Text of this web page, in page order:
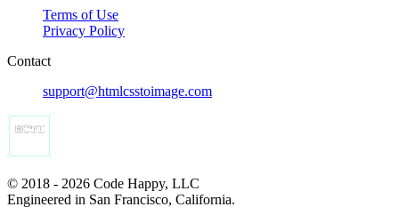
Terms of Use
Privacy Policy
Contact
support@htmlcsstoimage.com
© 2018 - 2026 Code Happy, LLC
Engineered in San Francisco, California.